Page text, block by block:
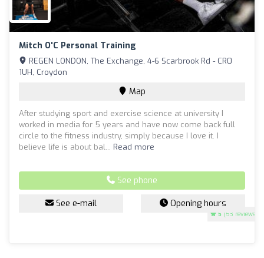
Mitch O'C Personal Training
5 (53 reviews)
REGEN LONDON, The Exchange, 4-6 Scarbrook Rd - CR0
1UH, Croydon
Map
After studying sport and exercise science at university I
worked in media for 5 years and have now come back full
circle to the fitness industry, simply because I love it. I
believe life is about bal... Read more
See phone
See e-mail Opening hours